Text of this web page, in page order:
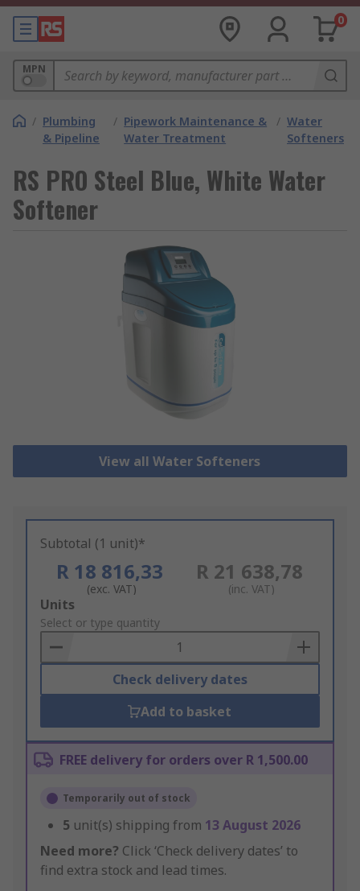
0
MPN
/ Plumbing
& Pipeline
/ Pipework Maintenance &
Water Treatment
/ Water
Softeners
RS PRO Steel Blue, White Water
Softener
View all Water Softeners
Subtotal (1 unit)*
R 18 816,33
(exc. VAT)
R 21 638,78
(inc. VAT)
Add
to
Basket
Units
Select or type quantity
Check delivery dates
Add to basket
FREE delivery for orders over R 1,500.00
Temporarily out of stock
5 unit(s) shipping from 13 August 2026
Need more? Click ‘Check delivery dates’ to
find extra stock and lead times.